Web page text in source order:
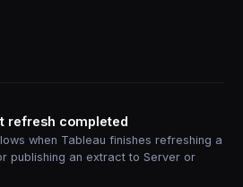
refresh completed
when Tableau finishes refreshing a
publishing an extract to Server or